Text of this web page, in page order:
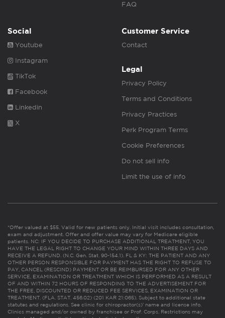
FAQ
Social
Youtube
Instagram
TikTok
Facebook
Linkedin
X
Customer Service
Contact
Legal
Privacy Policy
Terms and Conditions
Privacy Practices
Perk Program Terms
Cookie Preferences
Do not sell info
Limit the use of info
*Offer valued at $55. Valid for new patients only. Initial visit includes consultation,
exam and adjustment. Offer and offer value may vary for Medicare eligible
patients. NC: IF YOU DECIDE TO PURCHASE ADDITIONAL TREATMENT, YOU
HAVE THE LEGAL RIGHT TO CHANGE YOUR MIND WITHIN THREE DAYS AND
RECEIVE A REFUND. (N.C. Gen. Stat. 90-154.1). FL & KY: THE PATIENT AND ANY
OTHER PERSON RESPONSIBLE FOR PAYMENT HAS THE RIGHT TO REFUSE TO
PAY, CANCEL (RESCIND) PAYMENT OR BE REIMBURSED FOR ANY OTHER
SERVICE, EXAMINATION OR TREATMENT WHICH IS PERFORMED AS A RESULT
OF AND WITHIN 72 HOURS OF RESPONDING TO THE ADVERTISEMENT FOR
THE FREE, DISCOUNTED OR REDUCED FEE SERVICES, EXAMINATION OR
TREATMENT. (FLA. STAT. 456.02) (201 KAR 21:065). Subject to additional state
statutes and regulations. See clinic for chiropractor(s)’ name and license info.
Clinics managed and/or owned by franchisee or Prof. Corps. Restrictions may